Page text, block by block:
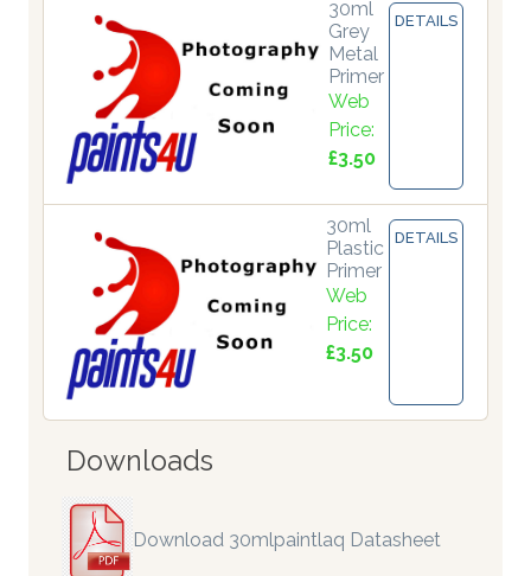
30ml
Grey
Metal
Primer
Web
Price:
£3.50
DETAILS
30ml
Plastic
Primer
Web
Price:
£3.50
DETAILS
Downloads
Download 30mlpaintlaq Datasheet